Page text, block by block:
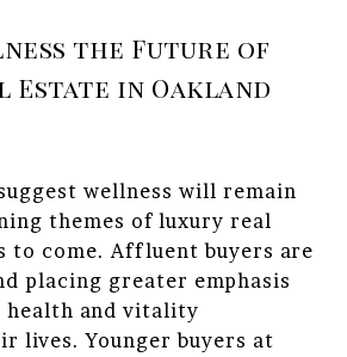
the Future of
Estate in Oakland
wellness will remain
themes of luxury real
to come. Affluent buyers are
placing greater emphasis
health and vitality
lives. Younger buyers at